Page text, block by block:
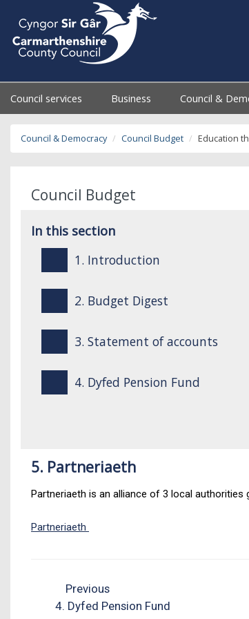
Council services Business Council &
Council & Democracy Council Budget Education
Council Budget
In this section
1. Introduction
2. Budget Digest
3. Statement of accounts
4. Dyfed Pension Fund
5. Partneriaeth
Partneriaeth is an alliance of 3 local
Partneriaeth
Previous
4. Dyfed Pension Fund